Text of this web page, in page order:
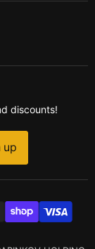
discounts!
up